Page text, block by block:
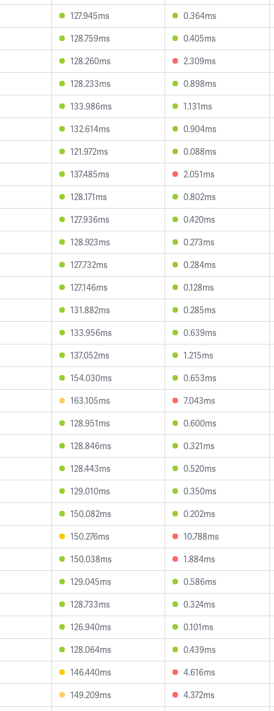
127.945ms 0.364ms
128.759ms 0.405ms
128.260ms 2.309ms
128.233ms 0.898ms
133.986ms 1.131ms
132.614ms 0.904ms
121.972ms 0.088ms
137.485ms 2.051ms
128.171ms 0.802ms
127.936ms 0.420ms
128.923ms 0.273ms
127.732ms 0.284ms
127.146ms 0.128ms
131.882ms 0.285ms
133.956ms 0.639ms
137.052ms 1.215ms
154.030ms 0.653ms
163.105ms 7.043ms
128.951ms 0.600ms
128.846ms 0.321ms
128.443ms 0.520ms
129.010ms 0.350ms
150.082ms 0.202ms
150.276ms 10.788ms
150.038ms 1.884ms
129.045ms 0.586ms
128.733ms 0.324ms
126.940ms 0.101ms
128.064ms 0.439ms
146.440ms 4.616ms
149.209ms 4.372ms